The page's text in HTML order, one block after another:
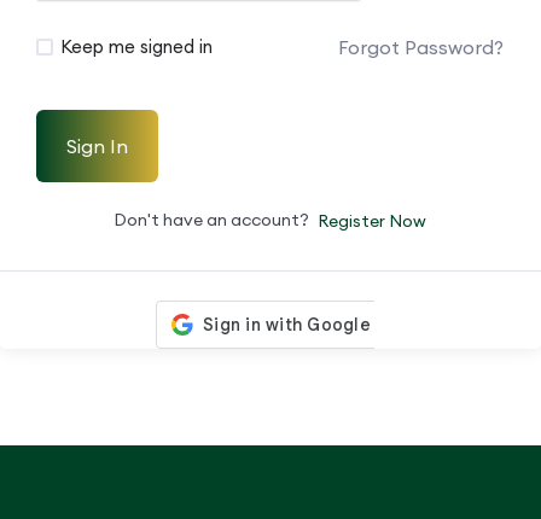
Keep me signed in Forgot Password?
Sign In
Don't have an account? Register Now